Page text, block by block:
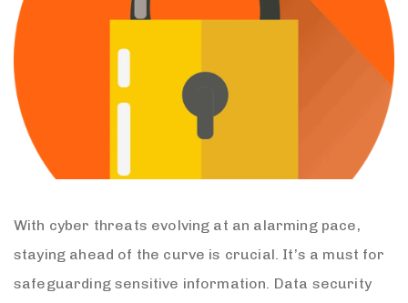
With cyber threats evolving at an alarming pace,
staying ahead of the curve is crucial. It’s a must for
safeguarding sensitive information. Data security